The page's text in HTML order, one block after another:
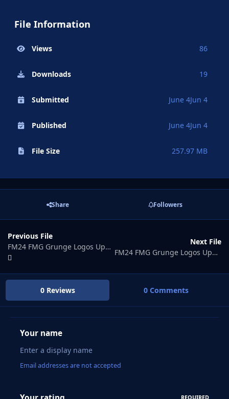
File Information
Views 86
Downloads 19
Submitted June 4Jun 4
Published June 4Jun 4
File Size 257.97 MB
Share Followers
Previous File
FM24 FMG Grunge Logos Update 2026.06
Next File
FM24 FMG Grunge Logos Update 2026.08
0 Reviews 0 Comments
Your name
Email addresses are not accepted
REQUIRED